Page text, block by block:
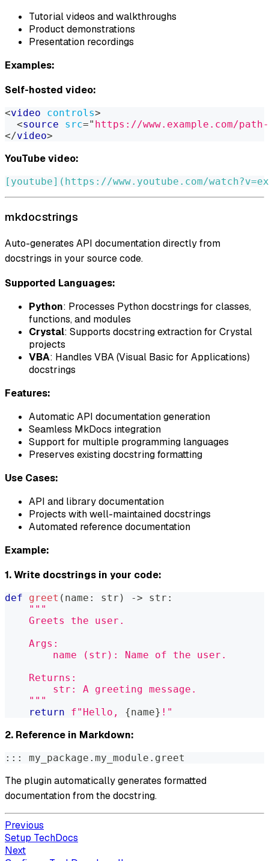
Tutorial videos and walkthroughs
Product demonstrations
Presentation recordings
Examples:
Self-hosted video:
<video controls>
<source src=" https://www.example.com/
</video>
YouTube video:
[ youtube]( https://www.youtube.com/
mkdocstrings
Auto-generates API documentation directly from
docstrings in your source code.
Supported Languages:
Python: Processes Python docstrings for classes,
functions, and modules
Crystal: Supports docstring extraction for Crystal
projects
VBA: Handles VBA (Visual Basic for Applications)
docstrings
Features:
Automatic API documentation generation
Seamless MkDocs integration
Support for multiple programming languages
Preserves existing docstring formatting
Use Cases:
API and library documentation
Projects with well-maintained docstrings
Automated reference documentation
Example:
1. Write docstrings in your code:
def greet ( name : str ) -> str :
"""
    Greets the user.
    Args:
        name (str): Name of the user.
    Returns:
        str: A greeting message.
    """
return
f"Hello, {name} !"
2. Reference in Markdown:
::: my_package.my_module.greet
The plugin automatically generates formatted
documentation from the docstring.
Previous
Setup TechDocs
Next